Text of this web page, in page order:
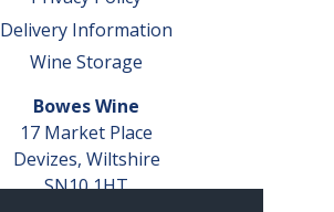
Delivery Information
Wine Storage
Bowes Wine
17 Market Place
Devizes, Wiltshire
SN10 1HT